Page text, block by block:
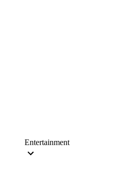
Entertainment